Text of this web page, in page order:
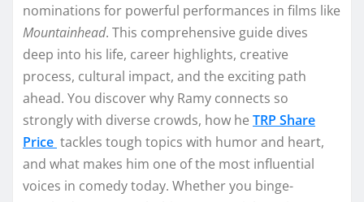
nominations for powerful performances in films like
Mountainhead. This comprehensive guide dives
deep into his life, career highlights, creative
process, cultural impact, and the exciting path
ahead. You discover why Ramy connects so
strongly with diverse crowds, how he TRP Share
Price tackles tough topics with humor and heart,
and what makes him one of the most influential
voices in comedy today. Whether you binge-